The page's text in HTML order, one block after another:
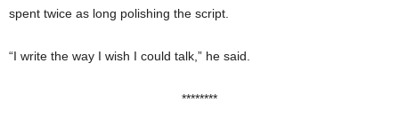
spent twice as long polishing the script.
“I write the way I wish I could talk,” he said.
********